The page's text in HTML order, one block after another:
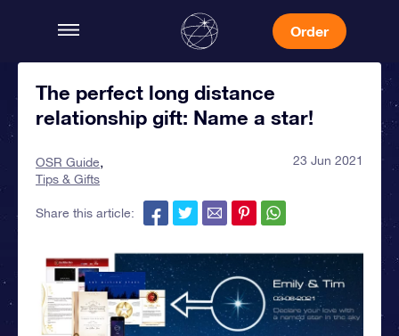
Order
The perfect long distance
relationship gift: Name a star!
OSR Guide
Tips & Gifts
23 Jun 2021
Share this article: